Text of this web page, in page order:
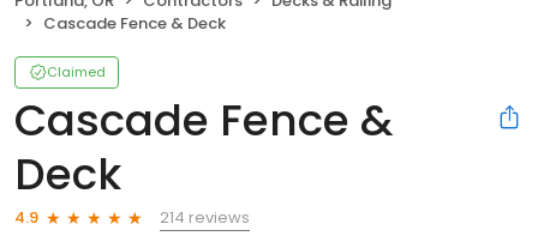
Cascade Fence & Deck
Claimed
Cascade Fence &
Deck
4.9
214 reviews